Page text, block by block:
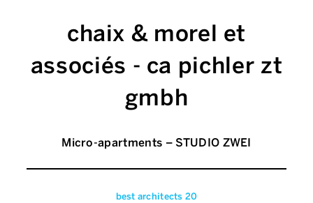
chaix & morel et
associés - ca pichler zt
gmbh
Micro-apartments – STUDIO ZWEI
best architects 20